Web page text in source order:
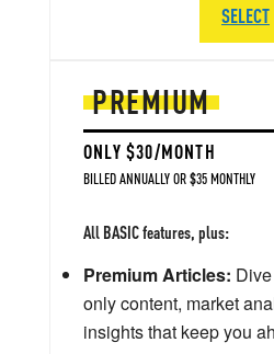
PREMIUM
ONLY $30/MONTH
BILLED ANNUALLY OR $35 MONTHLY
All BASIC features, plus:
Premium Articles:
only content, market
insights that keep you
SELECT